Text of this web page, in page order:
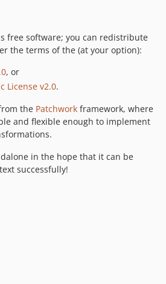
free software; you can redistribute
the terms of the (at your option):
, or
License v2.0.
the Patchwork framework, where
and flexible enough to implement
in the hope that it can be
successfully!